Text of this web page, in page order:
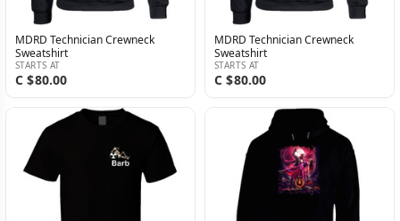
MDRD Technician Crewneck
Sweatshirt
STARTS AT
C $80.00
MDRD Technician Crewneck
Sweatshirt
STARTS AT
C $80.00